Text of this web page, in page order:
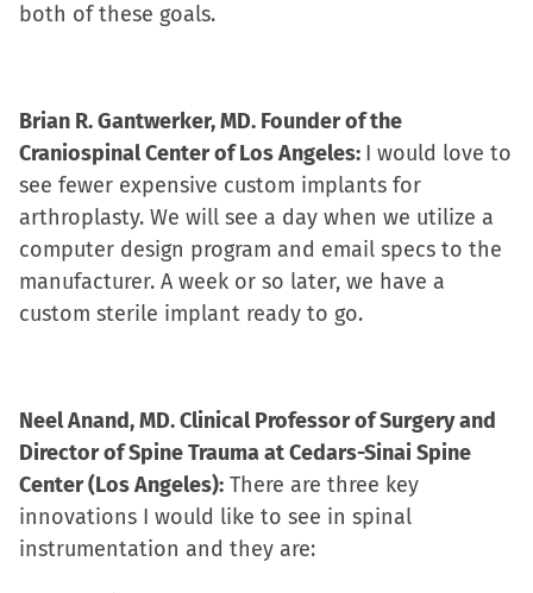
both of these goals.
Brian R. Gantwerker, MD. Founder of the
Craniospinal Center of Los Angeles: I would love to
see fewer expensive custom implants for
arthroplasty. We will see a day when we utilize a
computer design program and email specs to the
manufacturer. A week or so later, we have a
custom sterile implant ready to go.
Neel Anand, MD. Clinical Professor of Surgery and
Director of Spine Trauma at Cedars-Sinai Spine
Center (Los Angeles): There are three key
innovations I would like to see in spinal
instrumentation and they are: